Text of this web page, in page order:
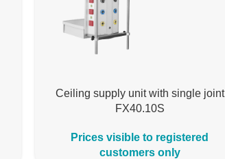
Ceiling supply unit with single joint
FX40.10S
Prices visible to registered
customers only